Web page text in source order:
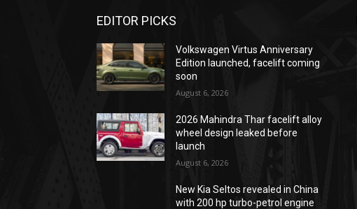
EDITOR PICKS
Volkswagen Virtus Anniversary
Edition launched, facelift coming
soon
August 6, 2026
2026 Mahindra Thar facelift alloy
wheel design leaked before
launch
August 6, 2026
New Kia Seltos revealed in China
with 200 hp turbo-petrol engine